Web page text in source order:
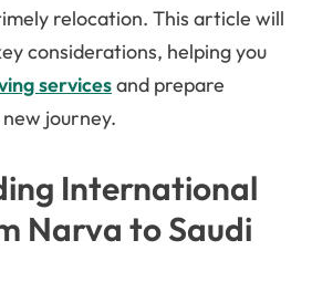
relocation. This article will
considerations, helping you
servicesand prepare
journey.
International
Narva to Saudi